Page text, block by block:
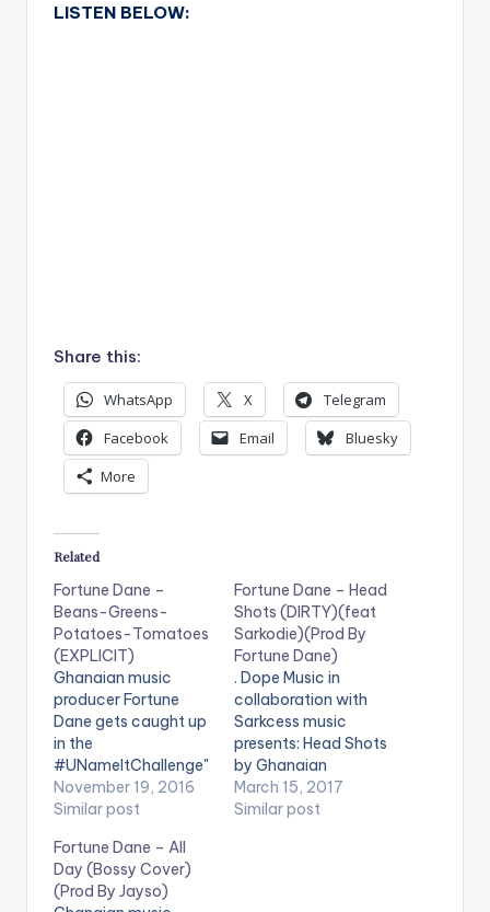
LISTEN BELOW:
Share this:
WhatsApp X
Telegram
Facebook
Email
Bluesky
More
Related
Fortune Dane –
Beans-Greens-
Potatoes-Tomatoes
(EXPLICIT)
Ghanaian music
producer Fortune
Dane gets caught up
in the
#UNameItChallenge"
"Beans-Greens-
Potatoes-
and brings us his own
version. Take a Listen
, comment and
November 19, 2016
Similar post
Fortune Dane – Head
Shots (DIRTY)(feat
Sarkodie)(Prod By
Fortune Dane)
. Dope Music in
collaboration with
Sarkcess music
presents: Head Shots
by Ghanaian
producer/artiste
Fortune Dane
March 15, 2017
Similar post
Fortune Dane – All
Day (Bossy Cover)
(Prod By Jayso)